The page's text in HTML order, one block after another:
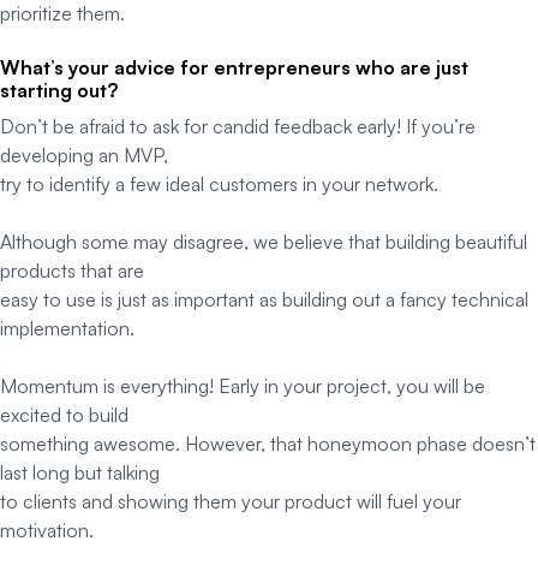
prioritize them.
What’s your advice for entrepreneurs who are just
starting out?
Don’t be afraid to ask for candid feedback early! If you’re
developing an MVP,
try to identify a few ideal customers in your network.
Although some may disagree, we believe that building beautiful
products that are
easy to use is just as important as building out a fancy technical
implementation.
Momentum is everything! Early in your project, you will be
excited to build
something awesome. However, that honeymoon phase doesn’t
last long but talking
to clients and showing them your product will fuel your
motivation.